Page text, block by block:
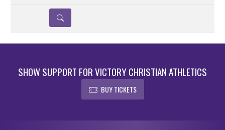
DETAILS
SHOW SUPPORT FOR VICTORY CHRISTIAN ATHLETICS
BUY TICKETS